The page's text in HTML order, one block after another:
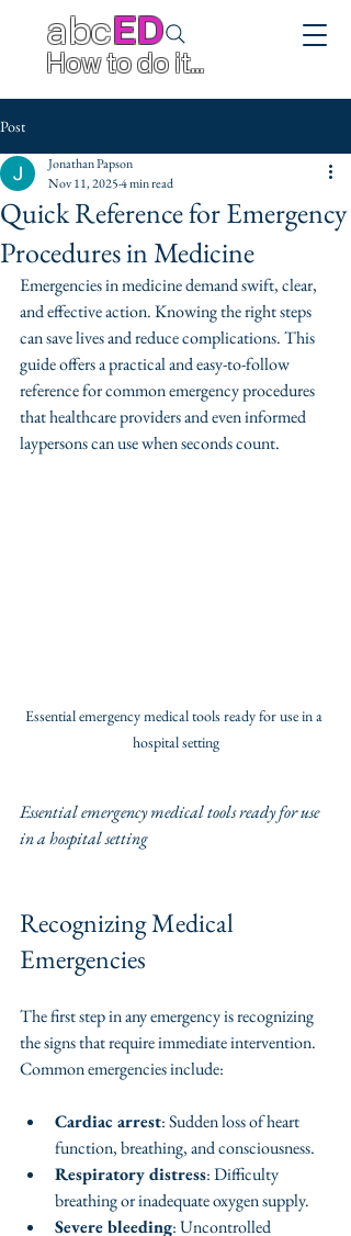
abcED
How to do it...
Post
Quick Reference for Emergency
Procedures in Medicine
Jonathan Papson
Nov 11, 20254 min read
Emergencies in medicine demand swift, clear,
and effective action. Knowing the right steps
can save lives and reduce complications. This
guide offers a practical and easy-to-follow
reference for common emergency procedures
that healthcare providers and even informed
laypersons can use when seconds count.
Essential emergency medical tools ready for use in a
hospital setting
Essential emergency medical tools ready for use
in a hospital setting
Recognizing Medical
Emergencies
The first step in any emergency is recognizing
the signs that require immediate intervention.
Common emergencies include:
Cardiac arrest: Sudden loss of heart
function, breathing, and consciousness.
Respiratory distress: Difficulty
breathing or inadequate oxygen supply.
Severe bleeding: Uncontrolled